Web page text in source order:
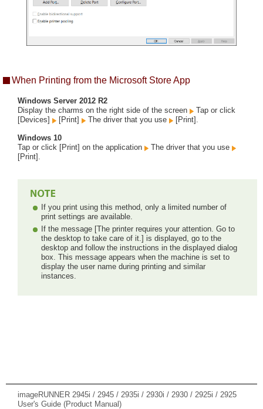
When Printing from the Microsoft Store App
Windows Server 2012 R2
Display the charms on the right side of the screen
Tap or click
[Devices]
[Print] The driver that you use [Print].
Windows 10
Tap or click [Print] on the application
The driver that you use
[Print].
If you print using this method, only a limited number of
print settings are available.
If the message [The printer requires your attention. Go to
the desktop to take care of it.] is displayed, go to the
desktop and follow the instructions in the displayed dialog
box. This message appears when the machine is set to
display the user name during printing and similar
instances.
imageRUNNER 2945i / 2945 / 2935i / 2930i / 2930 / 2925i / 2925
User's Guide (Product Manual)